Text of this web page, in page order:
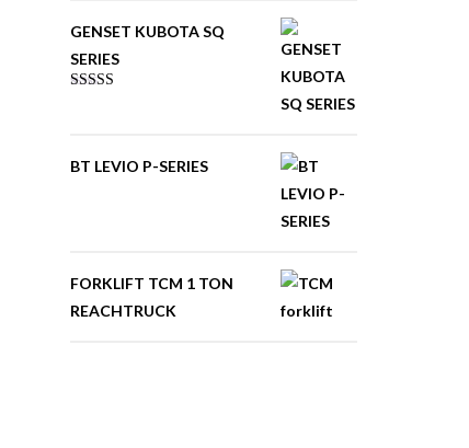
GENSET KUBOTA SQ
SERIES
BT LEVIO P-SERIES
FORKLIFT TCM 1 TON
REACHTRUCK